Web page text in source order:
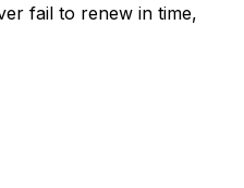
fail to renew in time,